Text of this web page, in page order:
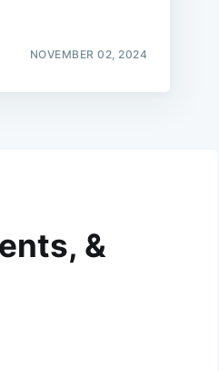
NOVEMBER 02, 2024
&